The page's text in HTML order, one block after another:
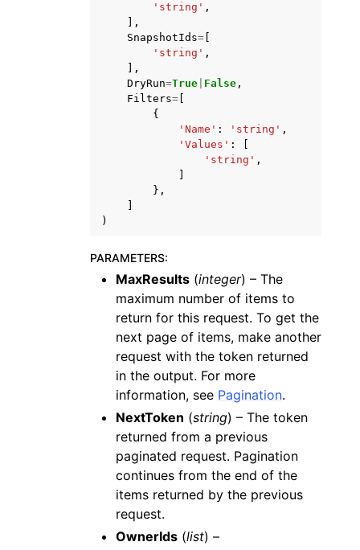
'string' ,
],
SnapshotIds=
'string' ,
],
DryRun=True False ,
Filters=
{
'Name' : 'string' ,
'Values' :
'string' ,
},
)
PARAMETERS:
MaxResults (integer) – The
maximum number of items to
return for this request. To get the
next page of items, make another
request with the token returned
in the output. For more
information, see Pagination.
NextToken (string) – The token
returned from a previous
paginated request. Pagination
continues from the end of the
items returned by the previous
request.
OwnerIds (list) –